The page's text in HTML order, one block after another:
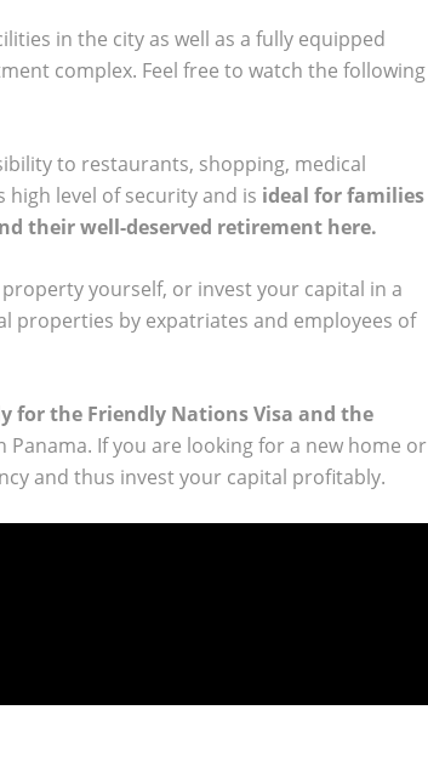
in the city as well as a fully equipped
complex. Feel free to watch the following
to restaurants, shopping, medical
level of security and is ideal for families
their well-deserved retirement here.
yourself, or invest your capital in a
properties by expatriates and employees of
for the Friendly Nations Visa and the
If you are looking for a new home or
and thus invest your capital profitably.